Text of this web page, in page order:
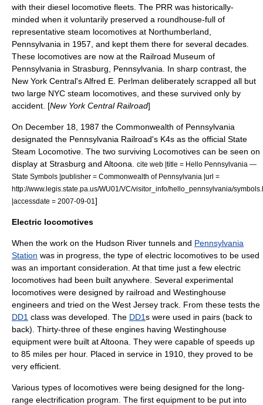
with their diesel locomotive fleets. The PRR was historically-
minded when it voluntarily preserved a roundhouse-full of
representative steam locomotives at Northumberland,
Pennsylvania in 1957, and kept them there for several decades.
These locomotives are now at the Railroad Museum of
Pennsylvania in Strasburg, Pennsylvania . In sharp contrast, the
New York Central's Alfred E. Perlman deliberately scrapped all but
two large NYC steam locomotives, and these survived only by
accident. [New York Central Railroad]
On December 18 1987 the Commonwealth of Pennsylvania
designated the Pennsylvania Railroad's K4s as the official State
Steam Locomotive. The two surviving Locomotives can be seen on
display at Strasburg and Altoona.
cite web |title = Hello Pennsylvania —
State Symbols |publisher = Commonwealth of Pennsylvania |url =
http://www.legis.state.pa.us/WU01/VC/visitor_info/hello_pennsylvania/
|accessdate = 2007-09-01 ]
Electric locomotives
When the work on the Hudson River tunnels and Pennsylvania
Station was in progress, the type of electric locomotives to be used
was an important consideration. At that time just a few electric
locomotives had been built anywhere. Several experimental
locomotives were designed by railroad and Westinghouse
engineers and tried on the West Jersey track. From these tests the
DD1 class was developed. The DD1s were used in pairs (back to
back). Thirty-three of these engines having Westinghouse
equipment were built at Altoona. They were capable of speeds up
to 85 miles per hour. Placed in service in 1910, they proved to be
very efficient.
Various types of locomotives were being designed for the long-
range electrification program. The first equipment to be put into